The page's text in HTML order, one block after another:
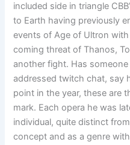
included side in triangle
to Earth having previously
events of Age of Ultron
coming threat of Thanos,
another fight. Has
addressed twitch chat, say
point in the year, these are
mark. Each opera he was
individual, quite distinct
concept and as a genre